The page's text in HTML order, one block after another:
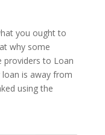
you ought to
why some
providers to Loan
is away from
using the